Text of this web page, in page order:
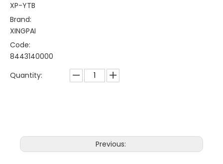
XP-YTB
Brand:
XINGPAI
Code:
8443140000
Quantity:
Previous: